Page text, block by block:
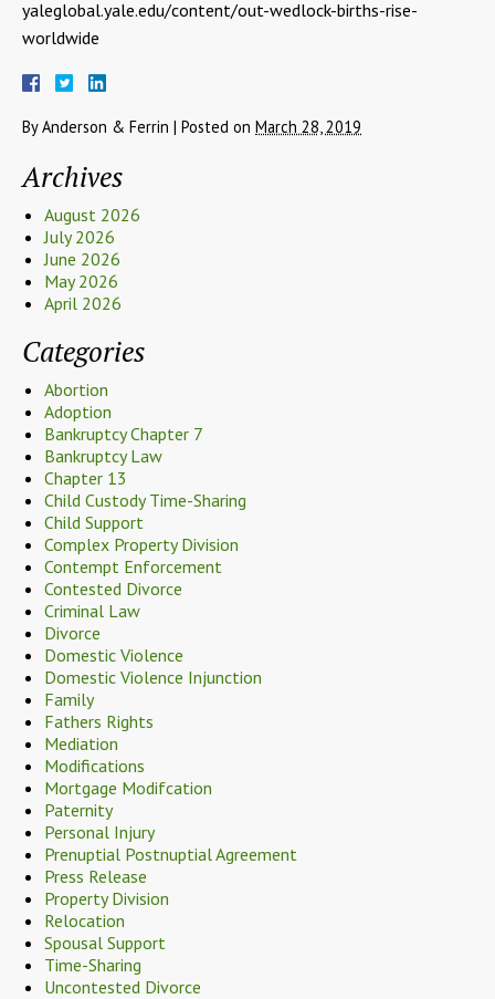
yaleglobal.yale.edu/content/out-wedlock-births-rise-
worldwide
ByAnderson & Ferrin | Posted on March 28, 2019
Archives
August 2026
July 2026
June 2026
May 2026
April 2026
Categories
Abortion
Adoption
Bankruptcy Chapter 7
Bankruptcy Law
Chapter 13
Child Custody Time-Sharing
Child Support
Complex Property Division
Contempt Enforcement
Contested Divorce
Criminal Law
Divorce
Domestic Violence
Domestic Violence Injunction
Family
Fathers Rights
Mediation
Modifications
Mortgage Modifcation
Paternity
Personal Injury
Prenuptial Postnuptial Agreement
Press Release
Property Division
Relocation
Spousal Support
Time-Sharing
Uncontested Divorce